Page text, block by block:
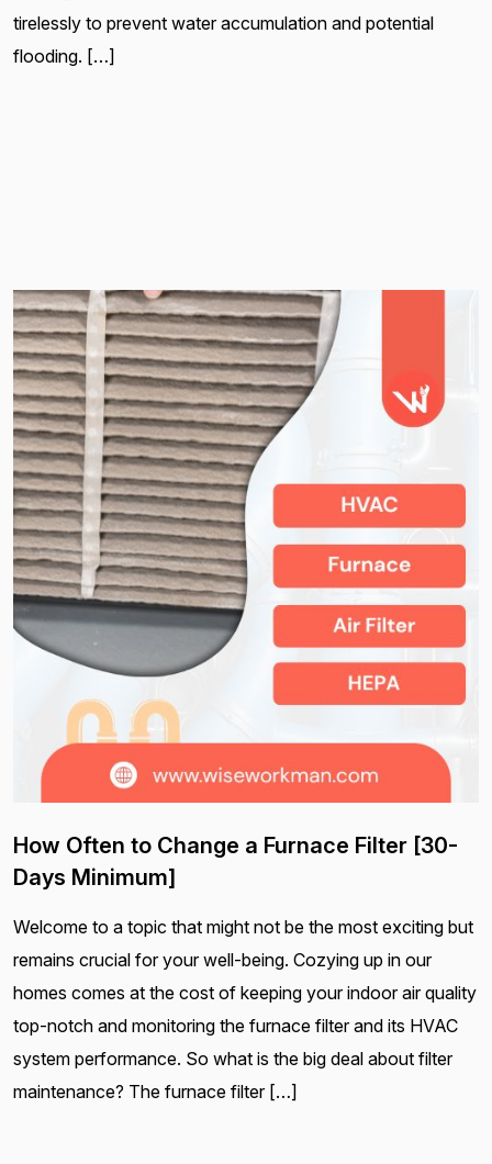
tirelessly to prevent water accumulation and potential
flooding. […]
How Often to Change a Furnace Filter [30-
Days Minimum]
Welcome to a topic that might not be the most exciting but
remains crucial for your well-being. Cozying up in our
homes comes at the cost of keeping your indoor air quality
top-notch and monitoring the furnace filter and its HVAC
system performance. So what is the big deal about filter
maintenance? The furnace filter […]